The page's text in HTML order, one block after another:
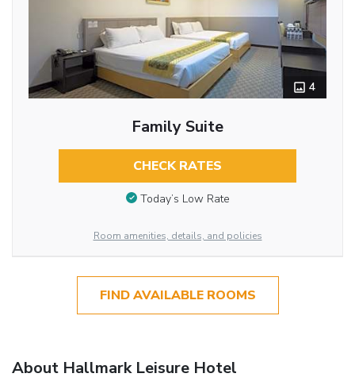
4
Family Suite
CHECK RATES
Today’s Low Rate
Room amenities, details, and policies
FIND AVAILABLE ROOMS
About Hallmark Leisure Hotel